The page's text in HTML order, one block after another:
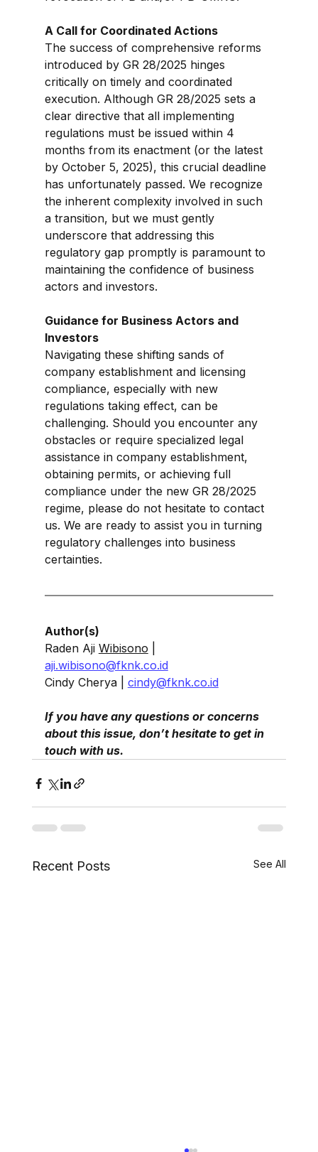
A Call for Coordinated Actions
The success of comprehensive reforms
introduced by GR 28/2025 hinges
critically on timely and coordinated
execution. Although GR 28/2025 sets a
clear directive that all implementing
regulations must be issued within 4
months from its enactment (or the latest
by October 5, 2025), this crucial deadline
has unfortunately passed. We recognize
the inherent complexity involved in such
a transition, but we must gently
underscore that addressing this
regulatory gap promptly is paramount to
maintaining the confidence of business
actors and investors.
Guidance for Business Actors and
Investors
Navigating these shifting sands of
company establishment and licensing
compliance, especially with new
regulations taking effect, can be
challenging. Should you encounter any
obstacles or require specialized legal
assistance in company establishment,
obtaining permits, or achieving full
compliance under the new GR 28/2025
regime, please do not hesitate to contact
us. We are ready to assist you in turning
regulatory challenges into business
certainties.
Author(s)
Raden Aji Wibisono
aji.wibisono@fknk.co.id
Cindy Cherya | cindy@fknk.co.id
If you have any questions or concerns
about this issue, don’t hesitate to get in
touch with us.
Recent Posts See All